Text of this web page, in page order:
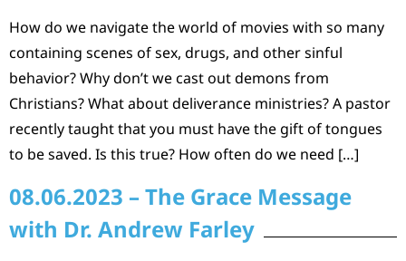
How do we navigate the world of movies with so many
containing scenes of sex, drugs, and other sinful
behavior? Why don’t we cast out demons from
Christians? What about deliverance ministries? A pastor
recently taught that you must have the gift of tongues
to be saved. Is this true? How often do we need […]
08.06.2023 – The Grace Message
with Dr. Andrew Farley